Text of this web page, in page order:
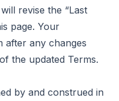
revise the “Last
page. Your
after any changes
the updated Terms.
by and construed in